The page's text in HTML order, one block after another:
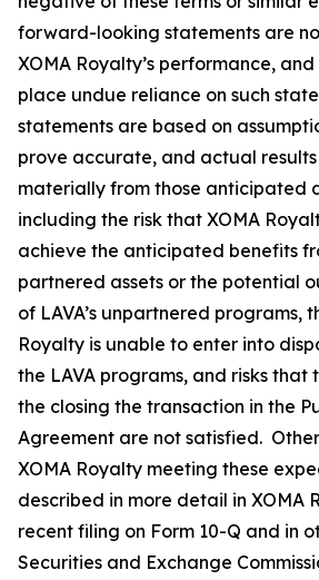
forward-looking statements are
XOMA Royalty’s performance,
place undue reliance on such
statements are based on
prove accurate, and actual
materially from those anticipated
including the risk that XOMA
achieve the anticipated benefits
partnered assets or the potential
of LAVA’s unpartnered programs,
Royalty is unable to enter into
the LAVA programs, and risks that
the closing the transaction in the
Agreement are not satisfied.
XOMA Royalty meeting these
described in more detail in XOMA
recent filing on Form 10-Q and in
Securities and Exchange